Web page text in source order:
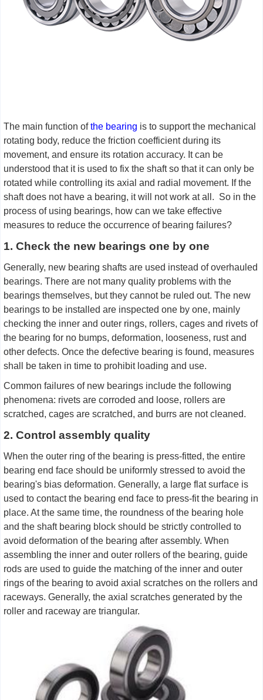
The main function ofthe bearing is to support the mechanical
rotating body, reduce the friction coefficient during its
movement, and ensure its rotation accuracy. It can be
understood that it is used to fix the shaft so that it can only be
rotated while controlling its axial and radial movement. If the
shaft does not have a bearing, it will not work at all. So in the
process of using bearings, how can we take effective
measures to reduce the occurrence of bearing failures?
1. Check the new bearings one by one
Generally, new bearing shafts are used instead of overhauled
bearings. There are not many quality problems with the
bearings themselves, but they cannot be ruled out. The new
bearings to be installed are inspected one by one, mainly
checking the inner and outer rings, rollers, cages and rivets of
the bearing for no bumps, deformation, looseness, rust and
other defects. Once the defective bearing is found, measures
shall be taken in time to prohibit loading and use.
Common failures of new bearings include the following
phenomena: rivets are corroded and loose, rollers are
scratched, cages are scratched, and burrs are not cleaned.
2. Control assembly quality
When the outer ring of the bearing is press-fitted, the entire
bearing end face should be uniformly stressed to avoid the
bearing's bias deformation. Generally, a large flat surface is
used to contact the bearing end face to press-fit the bearing in
place. At the same time, the roundness of the bearing hole
and the shaft bearing block should be strictly controlled to
avoid deformation of the bearing after assembly. When
assembling the inner and outer rollers of the bearing, guide
rods are used to guide the matching of the inner and outer
rings of the bearing to avoid axial scratches on the rollers and
raceways. Generally, the axial scratches generated by the
roller and raceway are triangular.